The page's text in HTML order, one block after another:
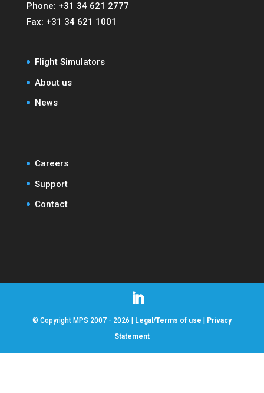
Phone: +31 34 621 2777
Fax: +31 34 621 1001
Flight Simulators
About us
News
Careers
Support
Contact
© Copyright MPS 2007 - 2026 | Legal/Terms of use | Privacy
Statement